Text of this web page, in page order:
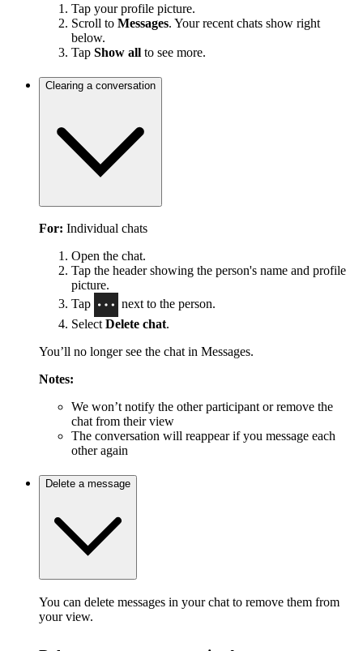
Tap your profile picture.
Scroll to Messages. Your recent chats show right
below.
Tap Show all to see more.
Clearing a conversation
For: Individual chats
Open the chat.
Tap the header showing the person's name and profile
picture.
Tap
next to the person.
Select Delete chat.
You’ll no longer see the chat in Messages.
Notes:
We won’t notify the other participant or remove the
chat from their view
The conversation will reappear if you message each
other again
Delete a message
You can delete messages in your chat to remove them from
your view.